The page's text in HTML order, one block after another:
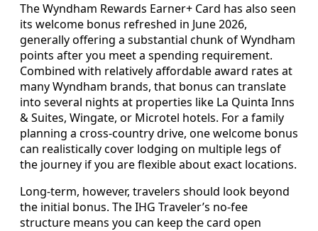
The Wyndham Rewards Earner+ Card has also seen
its welcome bonus refreshed in June 2026,
generally offering a substantial chunk of Wyndham
points after you meet a spending requirement.
Combined with relatively affordable award rates at
many Wyndham brands, that bonus can translate
into several nights at properties like La Quinta Inns
& Suites, Wingate, or Microtel hotels. For a family
planning a cross-country drive, one welcome bonus
can realistically cover lodging on multiple legs of
the journey if you are flexible about exact locations.
Long-term, however, travelers should look beyond
the initial bonus. The IHG Traveler’s no-fee
structure means you can keep the card open